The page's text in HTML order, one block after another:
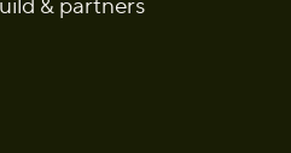
& partners